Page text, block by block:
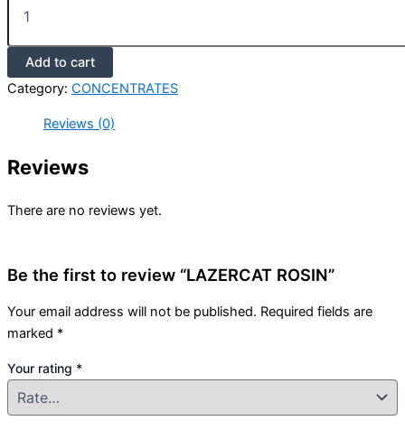
Add to cart
Category: CONCENTRATES
Reviews (0)
Reviews
There are no reviews yet.
Be the first to review “LAZERCAT ROSIN”
Your email address will not be published. Required fields are
marked *
Your rating *